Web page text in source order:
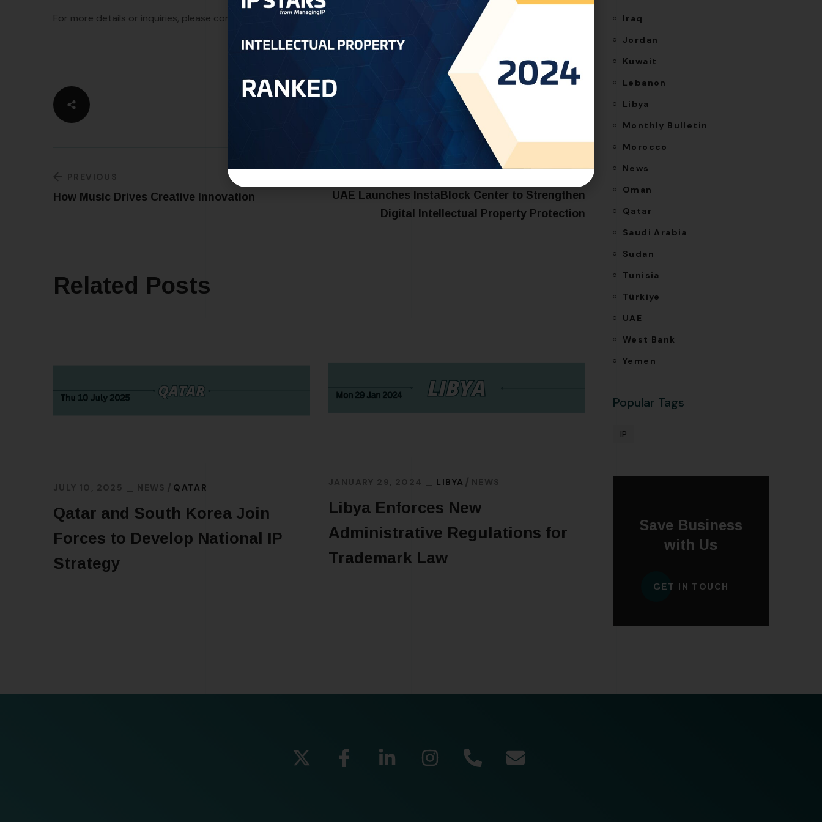
For more details or inquiries, please contact us at: dubai@oneworldip.com
PREVIOUS
How Music Drives Creative Innovation
UAE Launches InstaBlock Center to Strengthen
Digital Intellectual Property Protection
Related Posts
JULY 10, 2025 NEWS QATAR
Qatar and South Korea Join
Forces to Develop National IP
Strategy
JANUARY 29, 2024 LIBYA NEWS
Libya Enforces New
Administrative Regulations for
Trademark Law
Iraq
Jordan
Kuwait
Lebanon
Libya
Monthly Bulletin
Morocco
News
Oman
Qatar
Saudi Arabia
Sudan
Tunisia
Türkiye
UAE
West Bank
Yemen
Popular Tags
IP
Save Business
with Us
GET IN TOUCH